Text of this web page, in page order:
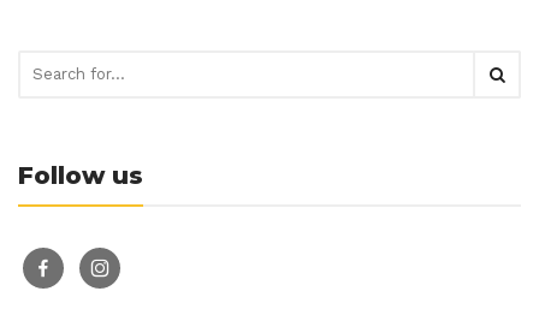
Follow us
facebook-
alt
instagram